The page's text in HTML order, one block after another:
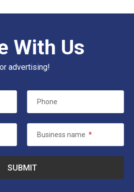
With Us
advertising!
Phone
Business name *